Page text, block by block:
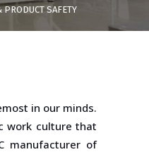
PRODUCT SAFETY
in our minds.
work culture that
manufacturer of